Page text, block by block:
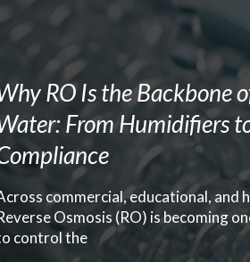
RO Is the Backbone
From Humidifiers
commercial, educational, and
Osmosis (RO) is becoming
control the